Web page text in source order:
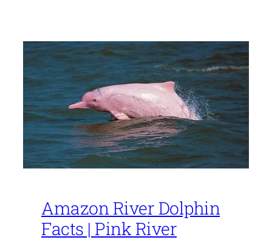
Amazon River Dolphin
Facts | Pink River